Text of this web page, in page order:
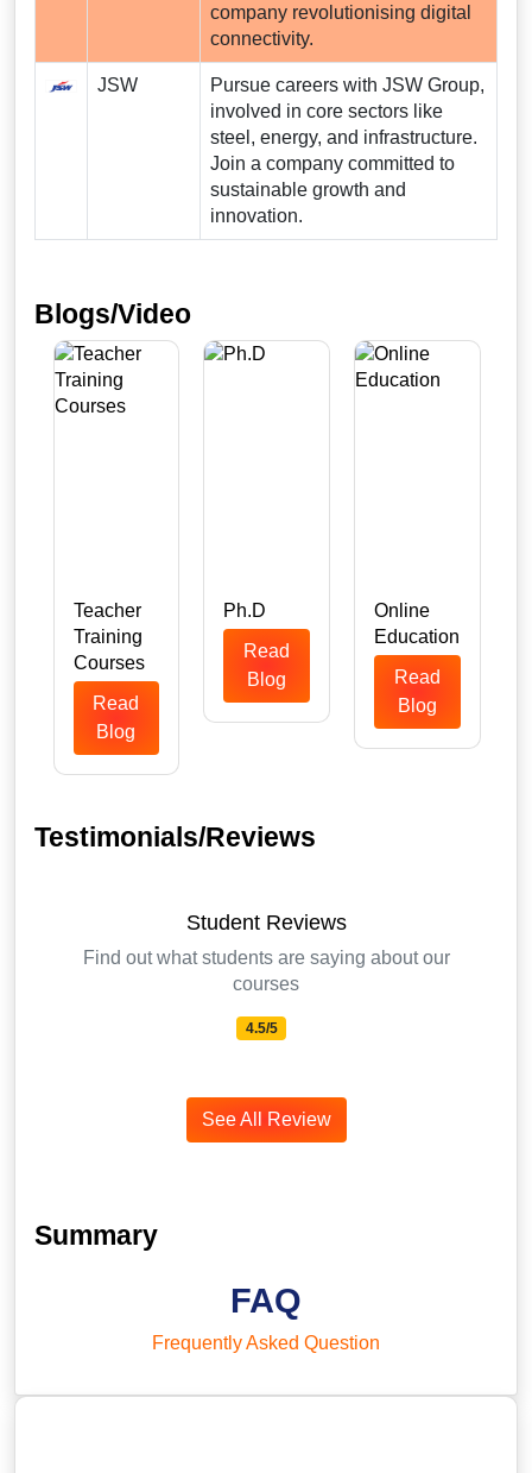
company revolutionising digital
connectivity.
JSW
Pursue careers with JSW Group,
involved in core sectors like
steel, energy, and infrastructure.
Join a company committed to
sustainable growth and
innovation.
Blogs/Video
Teacher
Training
Courses
Read
Blog
Ph.D
Read
Blog
Online
Education
Read
Blog
Testimonials/Reviews
Student Reviews
Find out what students are saying about our
courses
4.5/5
See All Review
Summary
FAQ
Frequently Asked Question